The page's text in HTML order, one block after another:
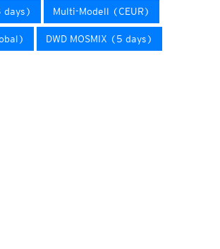
days) Multi-Modell (CEUR)
DWD MOSMIX (5 days)